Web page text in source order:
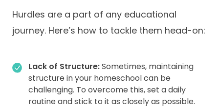
Hurdles are a part of any educational
journey. Here’s how to tackle them head-on:
Lack of Structure:Sometimes, maintaining
structure in your homeschool can be
challenging. To overcome this, set a daily
routine and stick to it as closely as possible.